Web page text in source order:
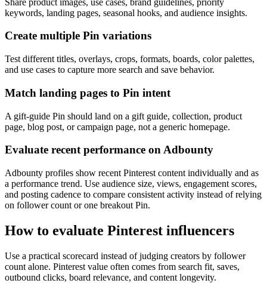
keywords, landing pages, seasonal hooks, and audience insights.
Create multiple Pin variations
Test different titles, overlays, crops, formats, boards, color palettes,
and use cases to capture more search and save behavior.
Match landing pages to Pin intent
A gift-guide Pin should land on a gift guide, collection, product
page, blog post, or campaign page, not a generic homepage.
Evaluate recent performance on Adbounty
Adbounty profiles show recent Pinterest content individually and as
a performance trend. Use audience size, views, engagement scores,
and posting cadence to compare consistent activity instead of relying
on follower count or one breakout Pin.
How to evaluate Pinterest influencers
Use a practical scorecard instead of judging creators by follower
count alone. Pinterest value often comes from search fit, saves,
outbound clicks, board relevance, and content longevity.